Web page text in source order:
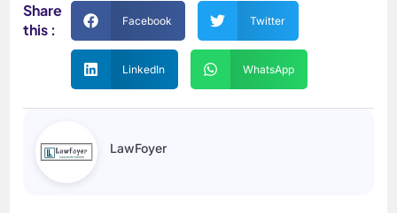
Share
this :
Facebook Twitter
LinkedIn WhatsApp
LawFoyer